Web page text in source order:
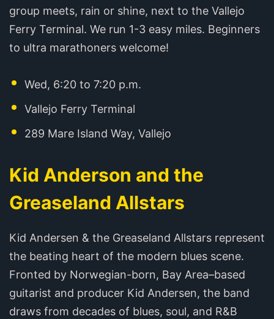
group meets, rain or shine, next to the Vallejo
Ferry Terminal. We run 1-3 easy miles. Beginners
to ultra marathoners welcome!
Wed, 6:20 to 7:20 p.m.
Vallejo Ferry Terminal
289 Mare Island Way, Vallejo
Kid Anderson and the
Greaseland Allstars
Kid Andersen & the Greaseland Allstars represent
the beating heart of the modern blues scene.
Fronted by Norwegian-born, Bay Area–based
guitarist and producer Kid Andersen, the band
draws from decades of blues, soul, and R&B